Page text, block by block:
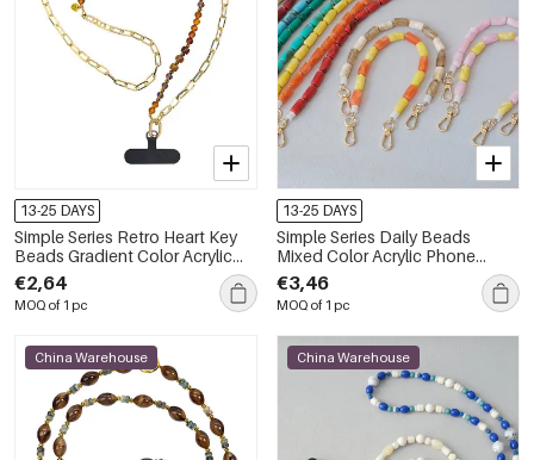
13-25 DAYS
Simple Series Retro Heart Key
Beads Gradient Color Acrylic
Phone Chain
€2,64
MOQ of 1 pc
13-25 DAYS
Simple Series Daily Beads
Mixed Color Acrylic Phone
Chain
€3,46
MOQ of 1 pc
China Warehouse China Warehouse